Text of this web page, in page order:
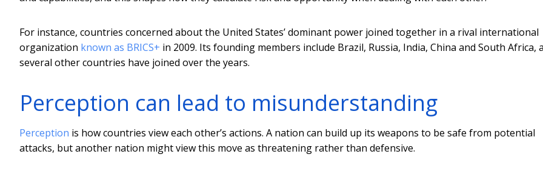
For instance, countries concerned about the United States’ dominant power joined together in a rival international
organization known as BRICS+ in 2009. Its founding members include Brazil, Russia, India, China and South Africa,
several other countries have joined over the years.
Perception can lead to misunderstanding
Perception is how countries view each other’s actions. A nation can build up its weapons to be safe from potential
attacks, but another nation might view this move as threatening rather than defensive.